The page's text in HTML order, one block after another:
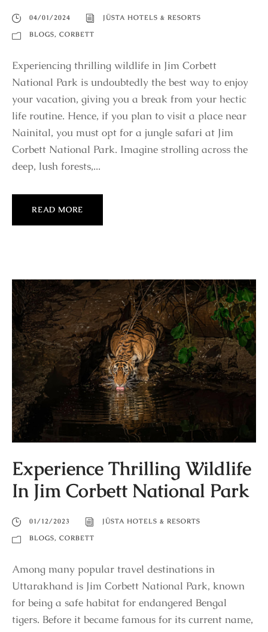
04/01/2024
JÜSTA HOTELS & RESORTS
BLOGS, CORBETT
Experiencing thrilling wildlife in Jim Corbett
National Park is undoubtedly the best way to enjoy
your vacation, giving you a break from your hectic
life routine. Hence, if you plan to visit a place near
Nainital, you must opt for a jungle safari at Jim
Corbett National Park. Imagine strolling across the
deep, lush forests,...
READ MORE
Experience Thrilling Wildlife
In Jim Corbett National Park
01/12/2023
JÜSTA HOTELS & RESORTS
BLOGS, CORBETT
Among many popular travel destinations in
Uttarakhand is Jim Corbett National Park, known
for being a safe habitat for endangered Bengal
tigers. Before it became famous for its current name,